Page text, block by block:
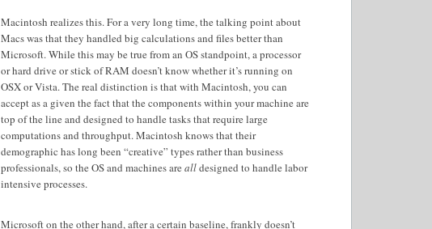
Macintosh realizes this. For a very long time, the talking point about
Macs was that they handled big calculations and files better than
Microsoft. While this may be true from an OS standpoint, a processor
or hard drive or stick of RAM doesn’t know whether it’s running on
OSX or Vista. The real distinction is that with Macintosh, you can
accept as a given the fact that the components within your machine are
top of the line and designed to handle tasks that require large
computations and throughput. Macintosh knows that their
demographic has long been “creative” types rather than business
professionals, so the OS and machines are alldesigned to handle labor
intensive processes.
Microsoft on the other hand, after a certain baseline, frankly doesn’t